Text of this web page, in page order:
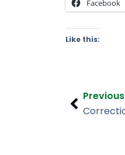
Facebook
Like this:
Prev
Previous